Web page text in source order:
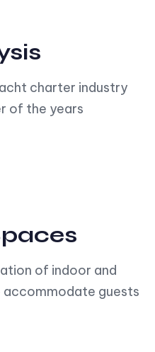
charter industry
of the years
of indoor and
guests